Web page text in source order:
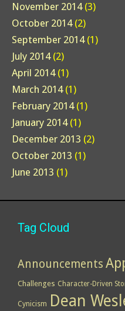
November 2014(3)
October 2014(2)
September 2014(1)
July 2014(2)
April 2014(1)
March 2014(1)
February 2014(1)
January 2014(1)
December 2013 (2)
October 2013 (1)
June 2013 (1)
Tag Cloud
Announcements
Challenges Character-Driven
Cynicism Dean